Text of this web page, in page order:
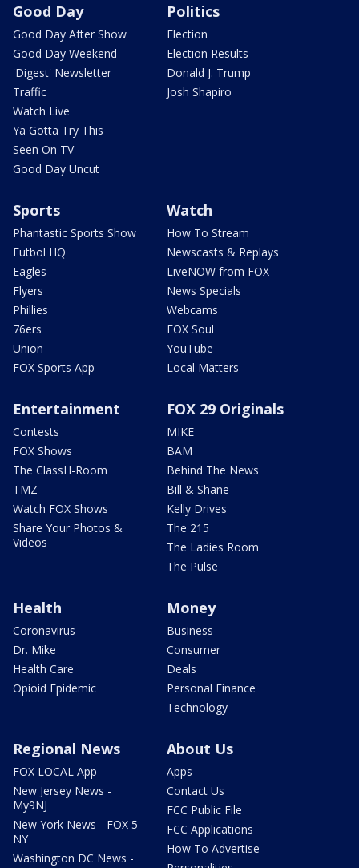
Good Day
Good Day After Show
Good Day Weekend
'Digest' Newsletter
Traffic
Watch Live
Ya Gotta Try This
Seen On TV
Good Day Uncut
Politics
Election
Election Results
Donald J. Trump
Josh Shapiro
Sports
Phantastic Sports Show
Futbol HQ
Eagles
Flyers
Phillies
76ers
Union
FOX Sports App
Watch
How To Stream
Newscasts & Replays
LiveNOW from FOX
News Specials
Webcams
FOX Soul
YouTube
Local Matters
Entertainment
Contests
FOX Shows
The ClassH-Room
TMZ
Watch FOX Shows
Share Your Photos &
Videos
FOX 29 Originals
MIKE
BAM
Behind The News
Bill & Shane
Kelly Drives
The 215
The Ladies Room
The Pulse
Health
Coronavirus
Dr. Mike
Health Care
Opioid Epidemic
Money
Business
Consumer
Deals
Personal Finance
Technology
Regional News
FOX LOCAL App
New Jersey News -
My9NJ
New York News - FOX 5
NY
Washington DC News -
About Us
Apps
Contact Us
FCC Public File
FCC Applications
How To Advertise